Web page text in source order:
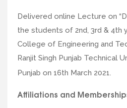
Delivered online Lecture on
the students of 2nd, 3rd & 4th
College of Engineering and
Ranjit Singh Punjab Technical
Punjab on 16th March 2021.
Affiliations and